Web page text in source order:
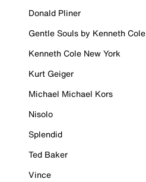
Donald Pliner
Gentle Souls by Kenneth Cole
Kenneth Cole New York
Kurt Geiger
Michael Michael Kors
Nisolo
Splendid
Ted Baker
Vince